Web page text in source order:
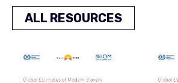
ALL RESOURCES